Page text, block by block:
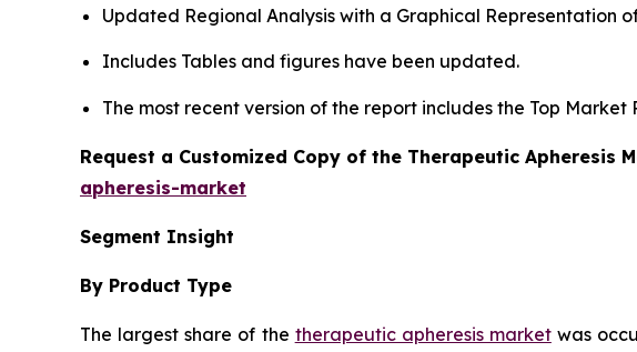
Updated Regional Analysis with a Graphical Representation
Includes Tables and figures have been updated.
The most recent version of the report includes the Top
Request a Customized Copy of the Therapeutic Apheresis
apheresis-market
Segment Insight
By Product Type
The largest share of the therapeutic apheresis marketwas